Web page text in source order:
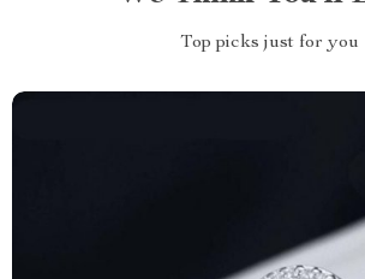
Top picks just for you